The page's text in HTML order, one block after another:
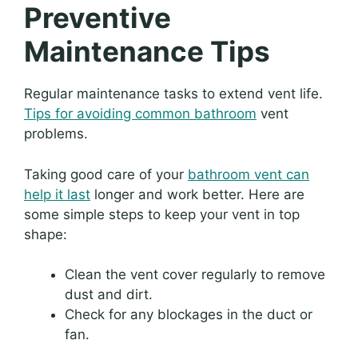
Preventive
Maintenance Tips
Regular maintenance tasks to extend vent life.
Tips for avoiding common bathroom vent
problems.
Taking good care of your bathroom vent can
help it last longer and work better. Here are
some simple steps to keep your vent in top
shape:
Clean the vent cover regularly to remove
dust and dirt.
Check for any blockages in the duct or
fan.